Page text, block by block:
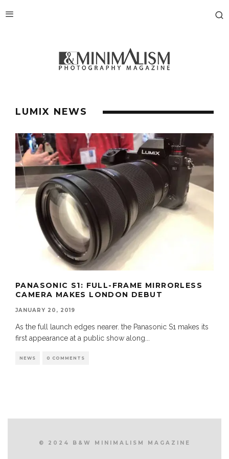
LUMIX NEWS
PANASONIC S1: FULL-FRAME MIRRORLESS
CAMERA MAKES LONDON DEBUT
JANUARY 20, 2019
As the full launch edges nearer. the Panasonic S1 makes its
first appearance at a public show along...
NEWS 0 COMMENTS
© 2024 B&W MINIMALISM MAGAZINE